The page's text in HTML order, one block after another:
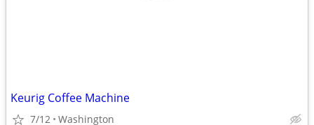
Keurig Coffee Machine
7/12 Washington